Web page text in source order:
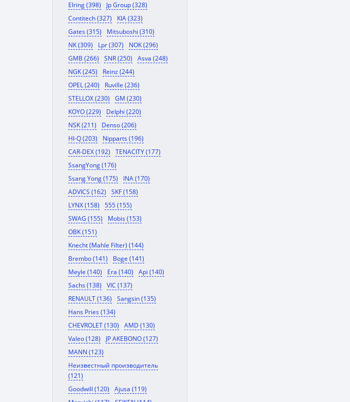
Elring (398)
Jp Group (328)
Contitech (327)
KIA (323)
Gates (315)
Mitsuboshi (310)
NK (309)
Lpr (307)
NOK (296)
GMB (266)
SNR (250)
Asva (248)
NGK (245)
Reinz (244)
OPEL (240)
Ruville (236)
STELLOX (230)
GM (230)
KOYO (229)
Delphi (220)
NSK (211)
Denso (206)
HI-Q (203)
Nipparts (196)
CAR-DEX (192)
TENACITY (177)
SsangYong (176)
Ssang Yong (175)
INA (170)
ADVICS (162)
SKF (158)
LYNX (158)
555 (155)
SWAG (155)
Mobis (153)
OBK (151)
Knecht (Mahle Filter) (144)
Brembo (141)
Boge (141)
Meyle (140)
Era (140)
Api (140)
Sachs (138)
VIC (137)
RENAULT (136)
Sangsin (135)
Hans Pries (134)
CHEVROLET (130)
AMD (130)
Valeo (128)
JP AKEBONO (127)
MANN (123)
Неизвестный производитель
(121)
Goodwill (120)
Ajusa (119)